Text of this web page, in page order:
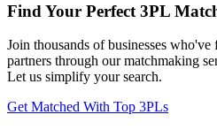
Find Your Perfect 3PL
Join thousands of businesses
partners through our matchmaking
Let us simplify your search.
Get Matched With Top 3PLs